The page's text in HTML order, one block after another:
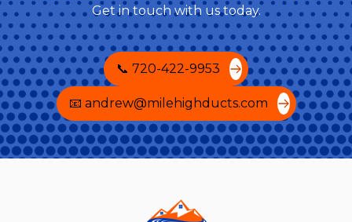
Get in touch with us today.
📞 720-422-9953
📧 andrew@milehighducts.com